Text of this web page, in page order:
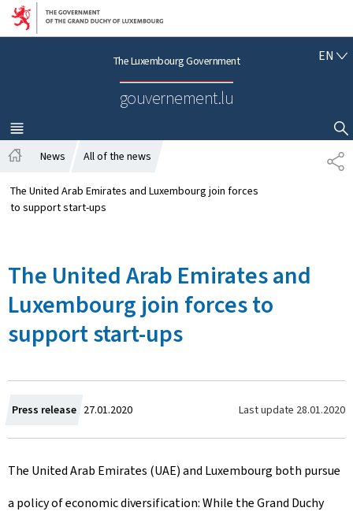
Go to main navigation
Go to content
The Luxembourg Government
gouvernement.lu
EN E
I
S
H
MENU
MAIN
SHOW HIDE SEARCH
S
H
o
m
News All of the news
The United Arab Emirates and Luxembourg join forces
to support start-ups
The United Arab Emirates and
Luxembourg join forces to
support start-ups
Press release C
r
e
a
27.01.2020 Last update 28.01.2020
The United Arab Emirates (UAE) and Luxembourg both pursue
a policy of economic diversification: While the Grand Duchy